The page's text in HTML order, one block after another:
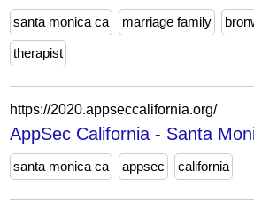
santa monica ca marriage family
therapist
https://2020.appseccalifornia.org/
AppSec California - Santa
santa monica ca appsec california